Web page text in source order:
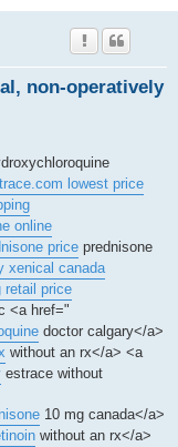
non-operatively
lowest price
online
price prednisone
xenical canada
retail price
<a href="
doctor calgary</a>
without an rx</a> <a
estrace without
10 mg canada</a>
without an rx</a>